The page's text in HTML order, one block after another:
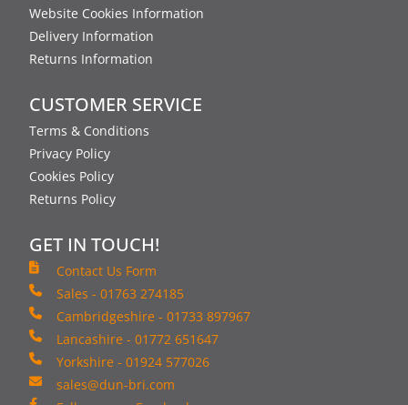
Website Cookies Information
Delivery Information
Returns Information
CUSTOMER SERVICE
Terms & Conditions
Privacy Policy
Cookies Policy
Returns Policy
GET IN TOUCH!
Contact Us Form
Sales - 01763 274185
Cambridgeshire - 01733 897967
Lancashire - 01772 651647
Yorkshire - 01924 577026
sales@dun-bri.com